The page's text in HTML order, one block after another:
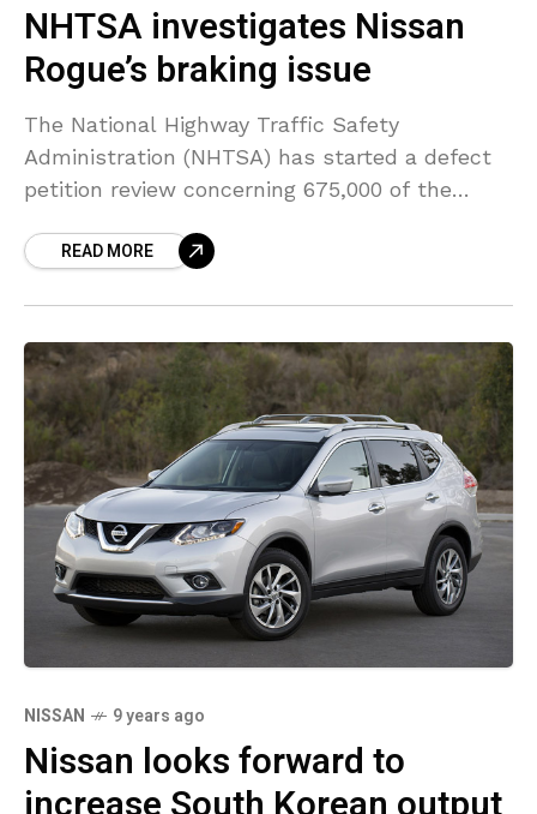
NHTSA investigates Nissan
Rogue’s braking issue
The National Highway Traffic Safety
Administration (NHTSA) has started a defect
petition review concerning 675,000 of the
that the automatic emergency braking (AEB)
READ MORE
NISSAN 9 years ago
Nissan looks forward to